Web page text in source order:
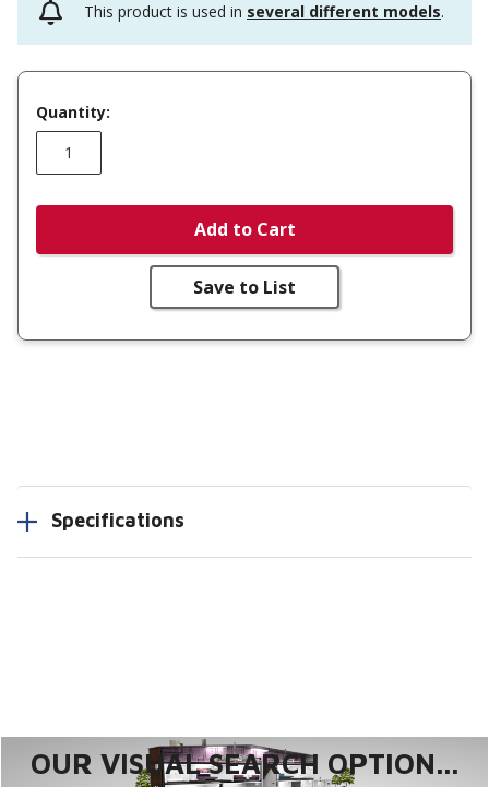
This product is used in several different models.
Quantity:
Add to Cart
Save to List
Specifications
OUR VISUAL SEARCH OPTION...